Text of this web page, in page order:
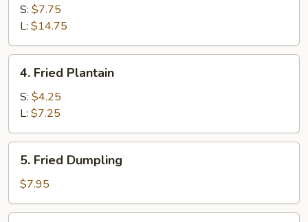
Ribs
S: $7.75
L: $14.75
Fried
Plantain
4. Fried Plantain
S: $4.25
L: $7.25
Fried
Dumpling
5. Fried Dumpling
$7.95